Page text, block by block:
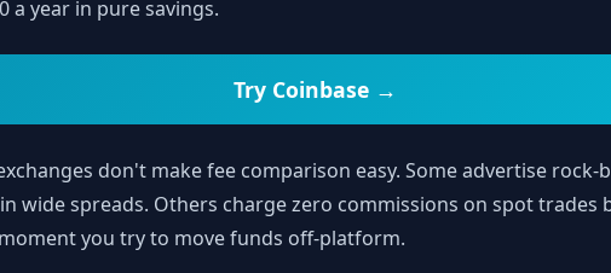
a year in pure savings.
Try Coinbase →
don't make fee comparison easy. Some advertise
wide spreads. Others charge zero commissions on spot trades
you try to move funds off-platform.